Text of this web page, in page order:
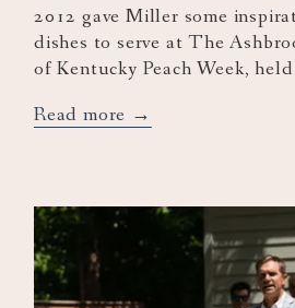
2012 gave Miller some
dishes to serve at The
of Kentucky Peach Week,
Read more opens
tab